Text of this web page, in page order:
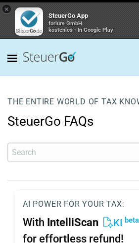
×
SteuerGo App
forium GmbH
kostenlos - In Google Play
THE ENTIRE WORLD OF TAX
SteuerGo FAQs
AI POWER FOR YOUR TAX:
With IntelliScan KI beta
for effortless refund!